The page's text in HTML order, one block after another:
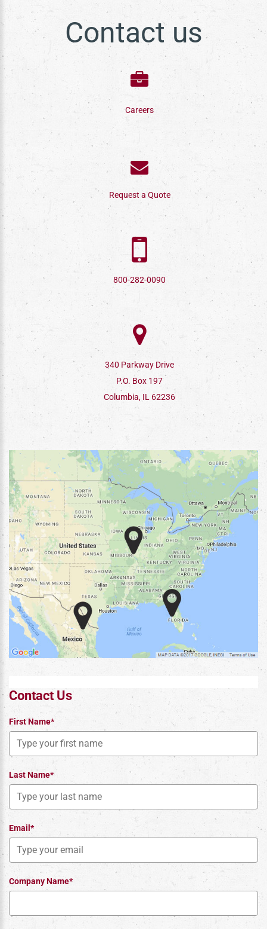
Contact us
Careers
Request a Quote
800-282-0090
340 Parkway Drive
P.O. Box 197
Columbia, IL 62236
Contact Us
First Name*
Last Name*
Email*
Company Name*